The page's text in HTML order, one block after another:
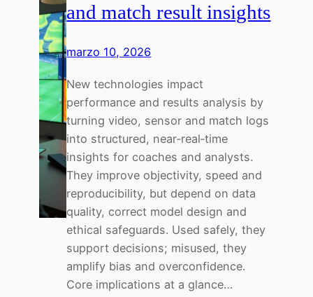
and match result insights
marzo 10, 2026
New technologies impact
performance and results analysis by
turning video, sensor and match logs
into structured, near‑real‑time
insights for coaches and analysts.
They improve objectivity, speed and
reproducibility, but depend on data
quality, correct model design and
ethical safeguards. Used safely, they
support decisions; misused, they
amplify bias and overconfidence.
Core implications at a glance…